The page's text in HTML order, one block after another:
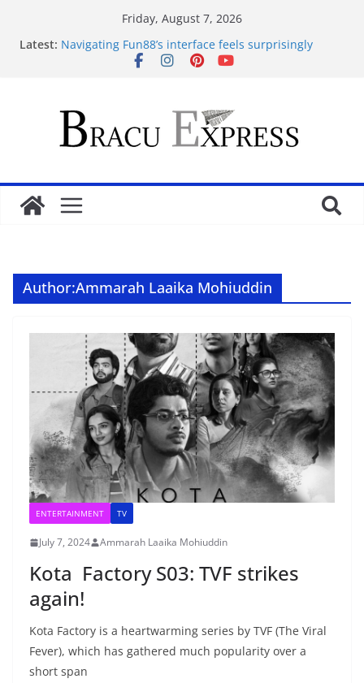
Friday, August 7, 2026
Latest: Navigating Fun88’s interface feels surprisingly
effortless for newcomers
Test Post Created
Navegar por un casino online en Argentina sin
perderse en el intento
Author:Ammarah Laaika Mohiuddin
ENTERTAINMENT TV
July 7, 2024 Ammarah Laaika Mohiuddin
Kota Factory S03: TVF strikes
again!
Kota Factory is a heartwarming series by TVF (The Viral
Fever), which has gathered much popularity over a
short span